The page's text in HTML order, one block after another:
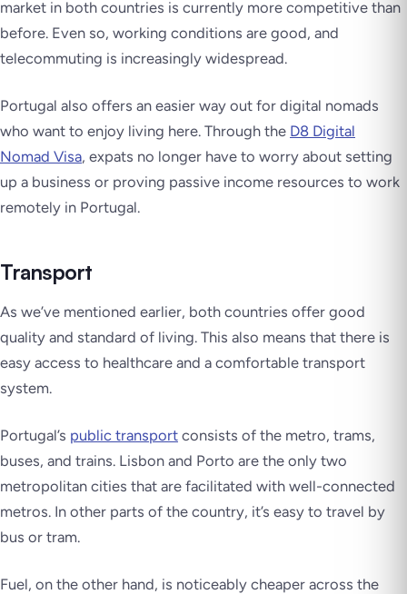
market in both countries is currently more competitive than
before. Even so, working conditions are good, and
telecommuting is increasingly widespread.
Portugal also offers an easier way out for digital nomads
who want to enjoy living here. Through the D8 Digital
Nomad Visa, expats no longer have to worry about setting
up a business or proving passive income resources to work
remotely in Portugal.
Transport
As we’ve mentioned earlier, both countries offer good
quality and standard of living. This also means that there is
easy access to healthcare and a comfortable transport
system.
Portugal’s public transport consists of the metro, trams,
buses, and trains. Lisbon and Porto are the only two
metropolitan cities that are facilitated with well-connected
metros. In other parts of the country, it’s easy to travel by
bus or tram.
Fuel, on the other hand, is noticeably cheaper across the